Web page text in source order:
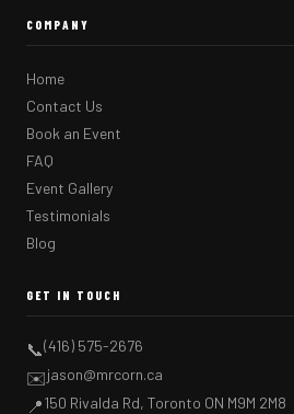
COMPANY
Home
Contact Us
Book an Event
FAQ
Event Gallery
Testimonials
Blog
GET IN TOUCH
📞(416) 575-2676
✉️jason@mrcorn.ca
📍150 Rivalda Rd, Toronto ON M9M 2M8